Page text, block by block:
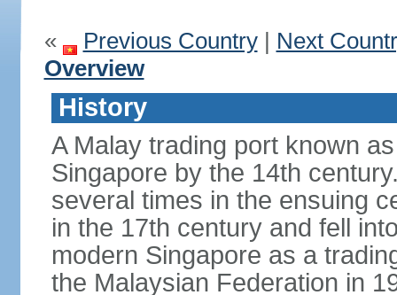
« Previous Country| Next
Overview
History
A Malay trading port known
Singapore by the 14th
several times in the ensuing
in the 17th century and fell
modern Singapore as a
the Malaysian Federation in